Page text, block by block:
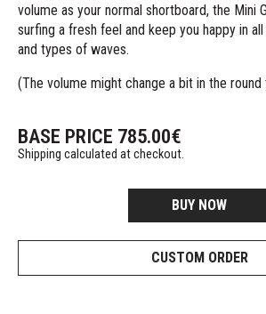
volume as your normal shortboard, the Mini
surfing a fresh feel and keep you happy in
and types of waves.
(The volume might change a bit in the round
BASE PRICE 785.00€
Shipping calculated at checkout.
BUY NOW
CUSTOM ORDER